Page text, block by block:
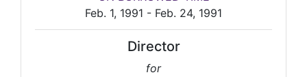
Feb. 1, 1991 - Feb. 24, 1991
Director
for